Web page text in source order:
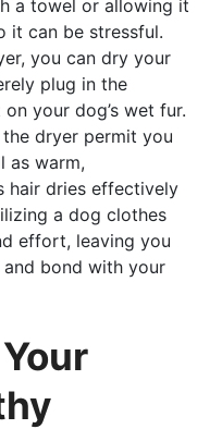
a towel or allowing it
it can be stressful.
you can dry your
plug in the
your dog’s wet fur.
dryer permit you
as warm,
hair dries effectively
a dog clothes
effort, leaving you
bond with your